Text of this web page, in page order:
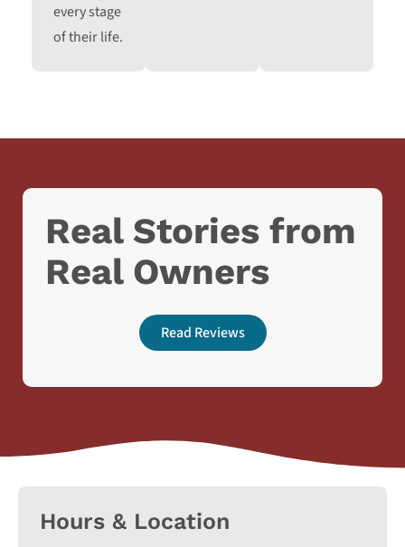
every stage
of their life.
Real Stories from
Real Owners
Read Reviews
Hours & Location